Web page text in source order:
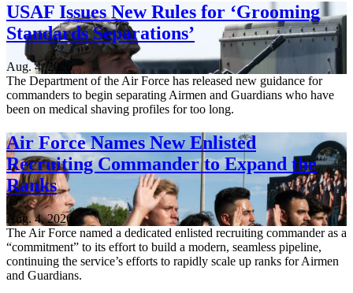
USAF Issues New Rules for ‘Grooming
Standards Separations’
Aug. 4, 2026
The Department of the Air Force has released new guidance for
commanders to begin separating Airmen and Guardians who have
been on medical shaving profiles for too long.
Air Force Names New Enlisted
Recruiting Commander to Expand the
Ranks
Aug. 4, 2026
The Air Force named a dedicated enlisted recruiting commander as a
“commitment” to its effort to build a modern, seamless pipeline,
continuing the service’s efforts to rapidly scale up ranks for Airmen
and Guardians.